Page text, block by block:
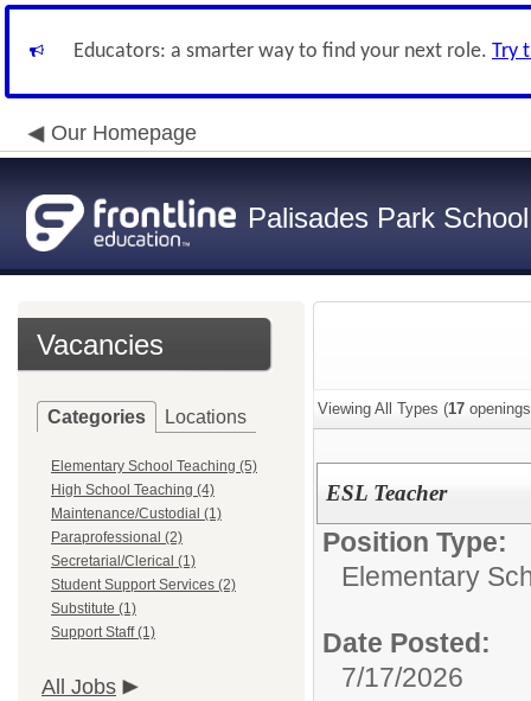
Educators: a smarter way to find your next role. Try
Our Homepage
Palisades Park
Vacancies
Categories Locations
Elementary School Teaching (5)
High School Teaching (4)
Maintenance/Custodial (1)
Paraprofessional (2)
Secretarial/Clerical (1)
Student Support Services (2)
Substitute (1)
Support Staff (1)
All Jobs
Viewing All Types (17
ESL Teacher
Position Type:
Elementary
Date Posted:
7/17/2026